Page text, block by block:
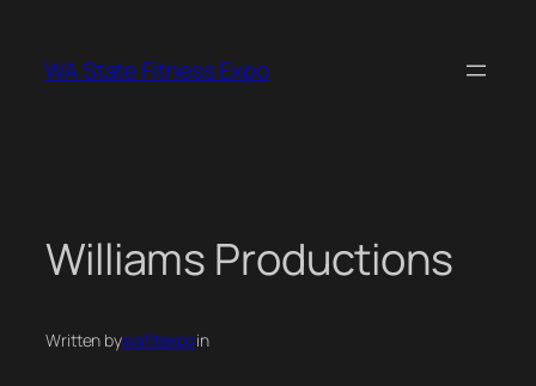
content
WA State Fitness Expo
Williams Productions
Written bywafitexpoin